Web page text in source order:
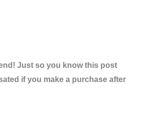
Just so you know this post
if you make a purchase after